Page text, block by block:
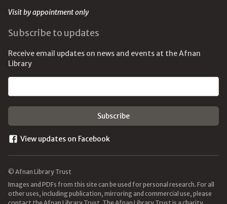
Visit by appointment only
Subscribe to updates
Receive email updates on news and events at the Afnan
Library
View updates on Facebook
© Afnan Library Trust
Images and PDFs from this site can be used for personal research. For all
other uses, including publication, mirroring and commercial use, please